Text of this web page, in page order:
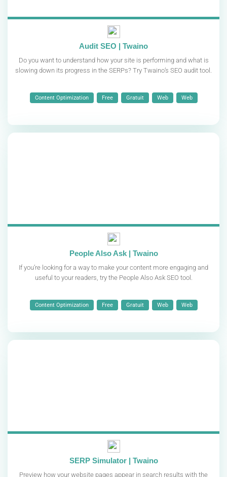
Audit SEO | Twaino
Do you want to understand how your site is performing and what is
slowing down its progress in the SERPs? Try Twaino’s SEO audit tool.
Content Optimization Free Gratuit Web Web
People Also Ask | Twaino
If you’re looking for a way to make your content more engaging and
useful to your readers, try the People Also Ask SEO tool.
Content Optimization Free Gratuit Web Web
SERP Simulator | Twaino
Preview how your website pages appear in search results with the